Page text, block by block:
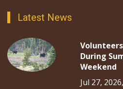
Latest News
During
Weekend
Jul 27,